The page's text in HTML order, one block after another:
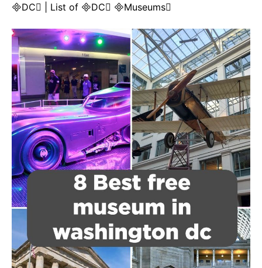
DC | List of DC Museums